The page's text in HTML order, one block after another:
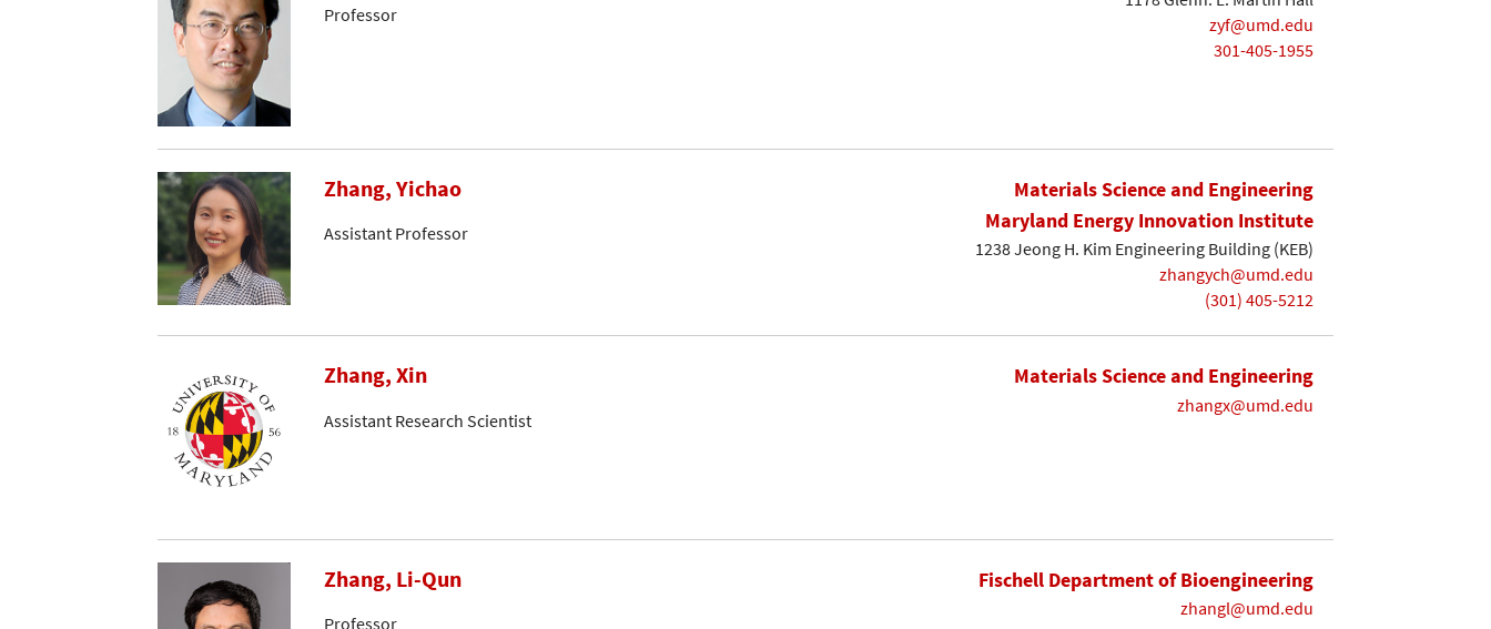
Professor
zyf@umd.edu
301-405-1955
Zhang, Yichao
Assistant Professor
Materials Science and Engineering
Maryland Energy Innovation Institute
1238 Jeong H. Kim Engineering Building (KEB)
zhangych@umd.edu
(301) 405-5212
Zhang, Xin
Assistant Research Scientist
Materials Science and Engineering
zhangx@umd.edu
Zhang, Li-Qun
Professor
Fischell Department of Bioengineering
zhangl@umd.edu